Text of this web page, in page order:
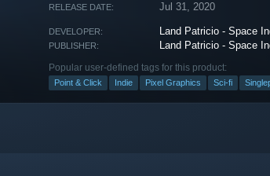
RELEASE DATE: Jul 31, 2020
DEVELOPER: Land Patricio - Space
PUBLISHER: Land Patricio - Space
Popular user-defined tags for this product:
Point & Click Indie Pixel Graphics Sci-fi